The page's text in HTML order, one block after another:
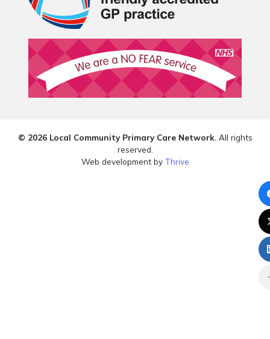
© 2026 Local Community Primary Care Network.All rights
reserved.
Web development by Thrive